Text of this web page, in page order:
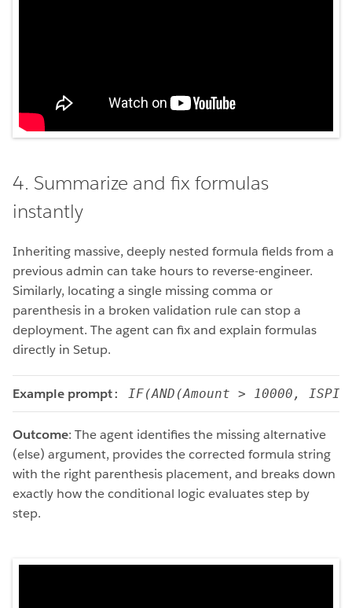
4. Summarize and fix formulas
instantly
Inheriting massive, deeply nested formula fields from a
previous admin can take hours to reverse-engineer.
Similarly, locating a single missing comma or
parenthesis in a broken validation rule can stop a
deployment. The agent can fix and explain formulas
directly in Setup.
Example prompt: IF(AND(Amount > 10000,
Outcome: The agent identifies the missing alternative
(else) argument, provides the corrected formula string
with the right parenthesis placement, and breaks down
exactly how the conditional logic evaluates step by
step.